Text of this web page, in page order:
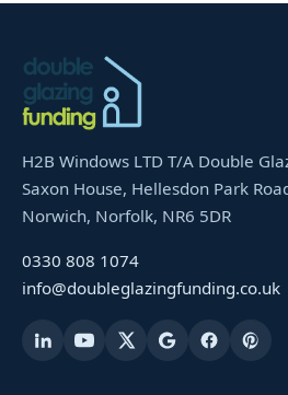
H2B Windows LTD T/A Double
Saxon House, Hellesdon Park
Norwich, Norfolk, NR6 5DR
0330 808 1074
info@doubleglazingfunding.co.uk